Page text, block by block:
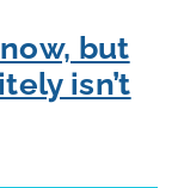
but
isn’t